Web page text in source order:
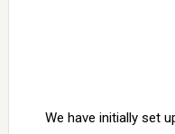
We have initially set